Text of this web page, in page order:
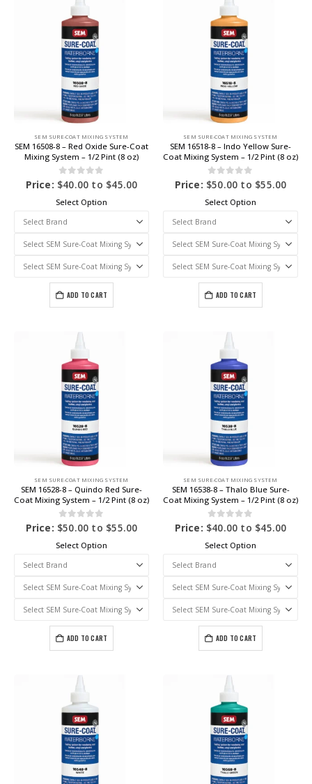
SEM SURE-COAT MIXING SYSTEM
SEM 16508-8 – Red Oxide Sure-Coat
Mixing System – 1/2 Pint (8 oz)
0out of 5
Price: $40.00 to $45.00
Select Option
ADD TO CART
SEM SURE-COAT MIXING SYSTEM
SEM 16518-8 – Indo Yellow Sure-
Coat Mixing System – 1/2 Pint (8 oz)
0out of 5
Price: $50.00 to $55.00
Select Option
ADD TO CART
SEM SURE-COAT MIXING SYSTEM
SEM 16528-8 – Quindo Red Sure-
Coat Mixing System – 1/2 Pint (8 oz)
0out of 5
Price: $50.00 to $55.00
Select Option
ADD TO CART
SEM SURE-COAT MIXING SYSTEM
SEM 16538-8 – Thalo Blue Sure-
Coat Mixing System – 1/2 Pint (8 oz)
0out of 5
Price: $40.00 to $45.00
Select Option
ADD TO CART